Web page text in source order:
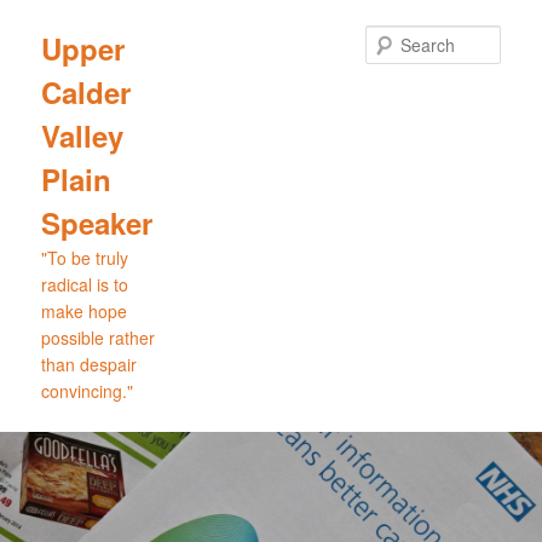
primary
content
Upper
Calder
Valley
Plain
Speaker
"To be truly
radical is to
make hope
possible rather
than despair
convincing."